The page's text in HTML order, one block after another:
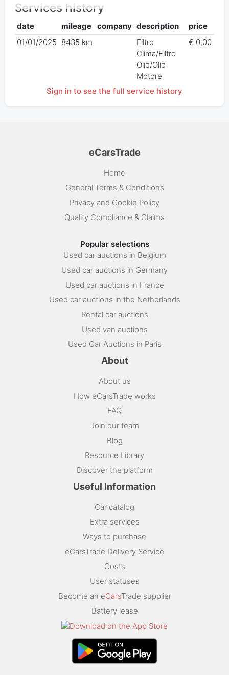
Services history
date mileage company description
price
01/01/2025 8435 km
Filtro
Clima/Filtro
Olio/Olio
Motore
€ 0,00
Sign in to see the full service history
eCarsTrade
Home
General Terms & Conditions
Privacy and Cookie Policy
Quality Compliance & Claims
Popular selections
Used car auctions in Belgium
Used car auctions in Germany
Used car auctions in France
Used car auctions in the Netherlands
Rental car auctions
Used van auctions
Used Car Auctions in Paris
About
About us
How eCarsTrade works
FAQ
Join our team
Blog
Resource Library
Discover the platform
Useful Information
Car catalog
Extra services
Ways to purchase
eCarsTrade Delivery Service
Costs
User statuses
Become an eCarsTrade supplier
Battery lease